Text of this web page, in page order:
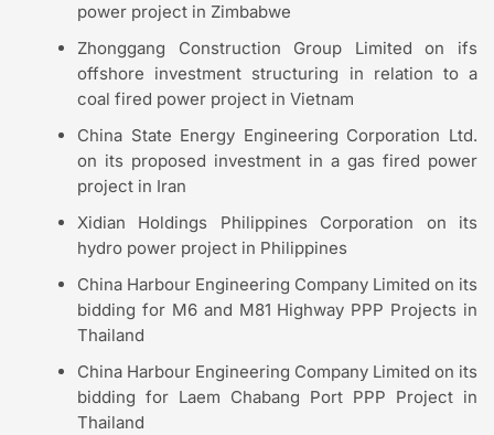
power project in Zimbabwe
Zhonggang Construction Group Limited on ifs
offshore investment structuring in relation to a
coal fired power project in Vietnam
China State Energy Engineering Corporation Ltd.
on its proposed investment in a gas fired power
project in Iran
Xidian Holdings Philippines Corporation on its
hydro power project in Philippines
China Harbour Engineering Company Limited on its
bidding for M6 and M81 Highway PPP Projects in
Thailand
China Harbour Engineering Company Limited on its
bidding for Laem Chabang Port PPP Project in
Thailand